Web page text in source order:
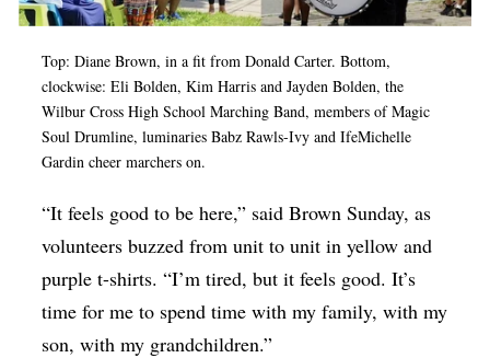
Top: Diane Brown, in a fit from Donald Carter. Bottom,
clockwise: Eli Bolden, Kim Harris and Jayden Bolden, the
Wilbur Cross High School Marching Band, members of Magic
Soul Drumline, luminaries Babz Rawls-Ivy and IfeMichelle
Gardin cheer marchers on.
“It feels good to be here,” said Brown Sunday, as
volunteers buzzed from unit to unit in yellow and
purple t-shirts. “I’m tired, but it feels good. It’s
time for me to spend time with my family, with my
son, with my grandchildren.”